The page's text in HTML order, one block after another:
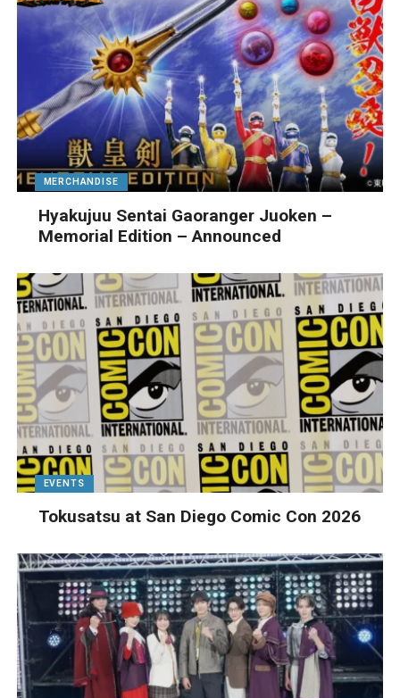
MERCHANDISE
Hyakujuu Sentai Gaoranger Juoken –
Memorial Edition – Announced
EVENTS
Tokusatsu at San Diego Comic Con 2026